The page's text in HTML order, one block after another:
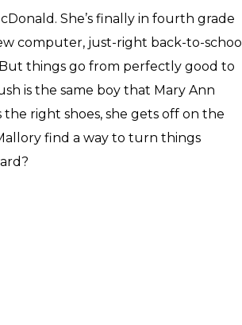
She’s finally in fourth grade
computer, just-right back-to-school
But things go from perfectly good to
is the same boy that Mary Ann
right shoes, she gets off on the
find a way to turn things